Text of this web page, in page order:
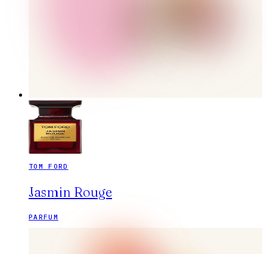
TOM FORD
Jasmin Rouge
PARFUM